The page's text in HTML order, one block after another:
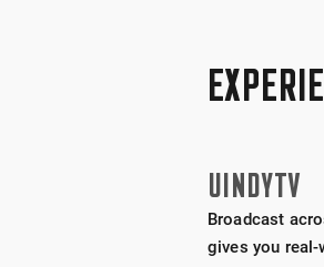
UINDYTV
Broadcast
gives you